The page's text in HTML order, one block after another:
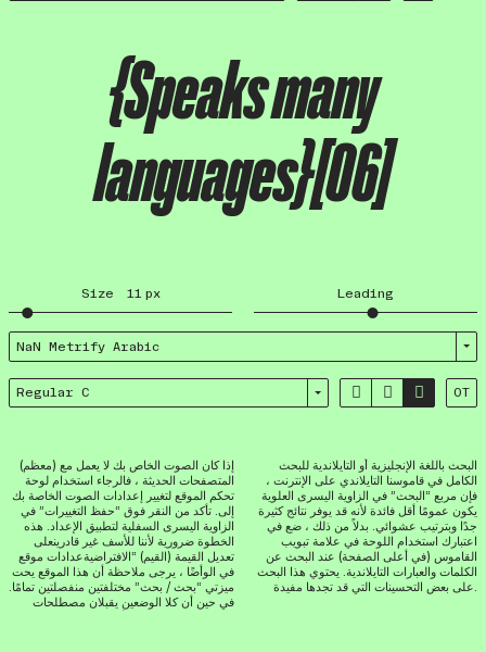
{Speaks many
languages}[06]
Size 11 px Leading
NaN Metrify Arabic
Regular C    OT
إذا كان الصوت الخاص بك لا يعمل مع (معظم)
المتصفحات الحديثة ، فالرجاء استخدام لوحة
تحكم الموقع لتغيير إعدادات الصوت الخاصة بك
إلى. تأكد من النقر فوق “حفظ التغييرات” في
الزاوية اليسرى السفلية لتطبيق الإعداد. هذه
الخطوة ضرورية لأننا للأسف غير قادرينعلى
تعديل القيمة (القيم) “الافتراضيةعدادات موقع
في الوأضًا ، يرجى ملاحظة أن هذا الموقع يحت
ميزتي “بحث / بحث” مختلفتين منفصلتين تمامًا.
في حين أن كلا الوضعين يقبلان مصطلحات
البحث باللغة الإنجليزية أو التايلاندية للبحث
الكامل في قاموسنا التايلاندي على الإنترنت ،
فإن مربع “البحث” في الزاوية اليسرى العلوية
يكون عمومًا أقل فائدة لأنه قد يوفر نتائج كثيرة
جدًا وبترتيب عشوائي. بدلاً من ذلك ، ضع في
اعتبارك استخدام اللوحة في علامة تبويب
القاموس (في أعلى الصفحة) عند البحث عن
الكلمات والعبارات التايلاندية. يحتوي هذا البحث